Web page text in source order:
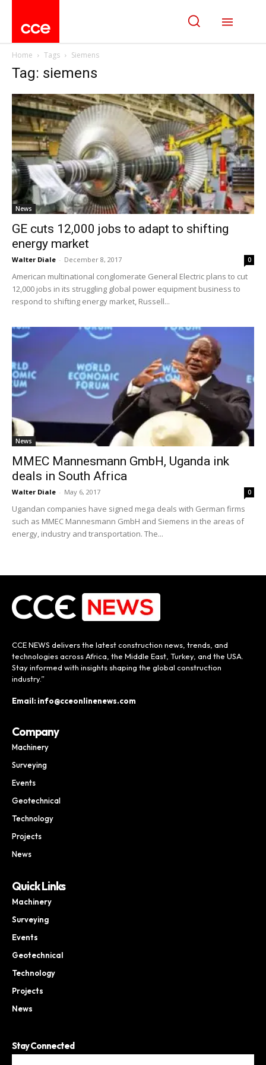
Home Tags Siemens
Tag: siemens
News
GE cuts 12,000 jobs to adapt to shifting
energy market
Walter Diale - December 8, 2017 0
American multinational conglomerate General Electric plans to cut
12,000 jobs in its struggling global power equipment business to
respond to shifting energy market, Russell...
News
MMEC Mannesmann GmbH, Uganda ink
deals in South Africa
Walter Diale - May 6, 2017 0
Ugandan companies have signed mega deals with German firms
such as MMEC Mannesmann GmbH and Siemens in the areas of
energy, industry and transportation. The...
CCE NEWS delivers the latest construction news, trends, and
technologies across Africa, the Middle East, Turkey, and the USA.
Stay informed with insights shaping the global construction
industry.”
Email: info@cceonlinenews.com
Company
Machinery
Surveying
Events
Geotechnical
Technology
Projects
News
Quick Links
Machinery
Surveying
Events
Geotechnical
Technology
Projects
News
Stay Connected